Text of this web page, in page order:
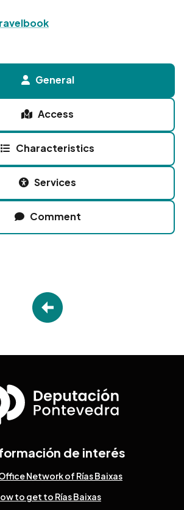
General
Access
Characteristics
Services
Comment
de interés
Network of Rías Baixas
to get to Rías Baixas